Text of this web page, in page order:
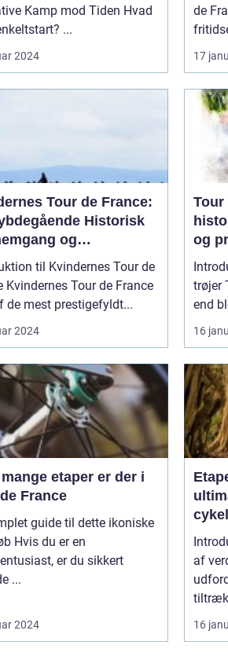
Kamp mod Tiden Hvad
er en enkeltstart? ...
2024
de France" Hvis du
17
Tour de France:
Historisk
og
af Den
Cykelløb
til Kvindernes Tour de
de mest prestigefyldt...
2024
Tour
og
trøjer Tour de France trøjer er mere
end
16
etaper er der i
France
guide til dette ikoniske
en
er du sikkert
...
2024
af
16